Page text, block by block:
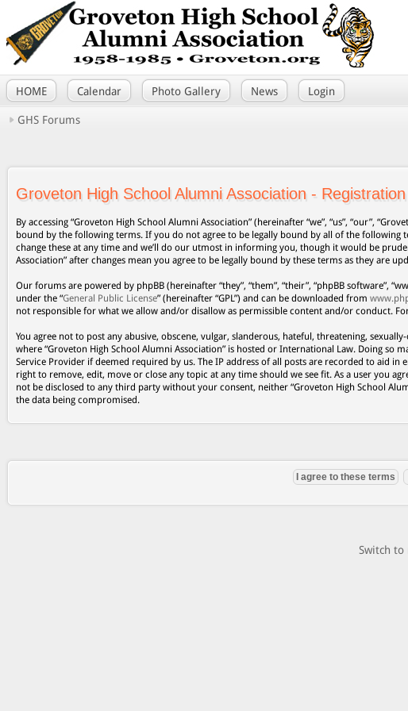
HOME Calendar Photo Gallery News Login
GHS Forums
Groveton High School Alumni Association - Registration
By accessing “Groveton High School Alumni Association” (hereinafter “we”, “us”, “our”,
bound by the following terms. If you do not agree to be legally bound by all of the following
change these at any time and we’ll do our utmost in informing you, though it would be
Association” after changes mean you agree to be legally bound by these terms as they are
Our forums are powered by phpBB (hereinafter “they”, “them”, “their”, “phpBB software”,
under the “General Public License” (hereinafter “GPL”) and can be downloaded from
not responsible for what we allow and/or disallow as permissible content and/or conduct.
You agree not to post any abusive, obscene, vulgar, slanderous, hateful, threatening,
where “Groveton High School Alumni Association” is hosted or International Law. Doing
Service Provider if deemed required by us. The IP address of all posts are recorded to aid
right to remove, edit, move or close any topic at any time should we see fit. As a user you
not be disclosed to any third party without your consent, neither “Groveton High School
the data being compromised.
Switch